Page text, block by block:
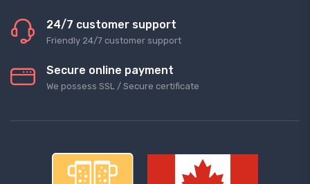
24/7 customer support
Friendly 24/7 customer support
Secure online payment
We possess SSL / Secure сertificate